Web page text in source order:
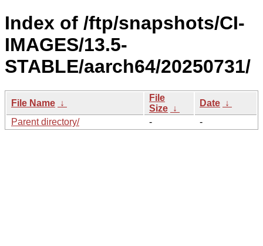
Index of /ftp/snapshots/CI-
IMAGES/13.5-
STABLE/aarch64/20250731/
File Name ↓
File
Size ↓
Date ↓
Parent directory/
- -